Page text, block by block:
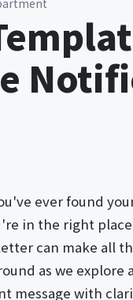
ever found
in the right
can make all
as we
message with